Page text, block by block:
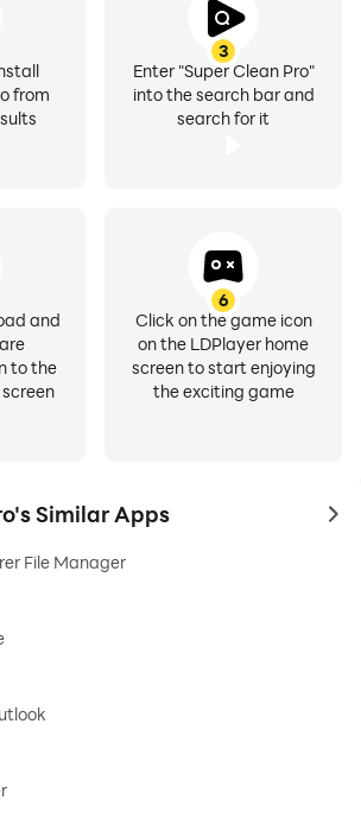
3
Enter "Super Clean Pro"
into the search bar and
search for it
from
and
to the
6
Click on the game icon
on the LDPlayer home
screen to start enjoying
the exciting game
Similar Apps to
File Manager